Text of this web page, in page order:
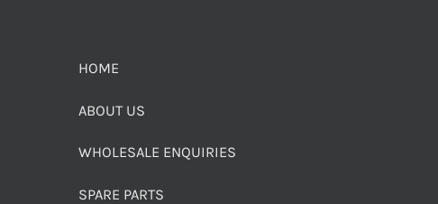
HOME
ABOUT US
WHOLESALE ENQUIRIES
SPARE PARTS